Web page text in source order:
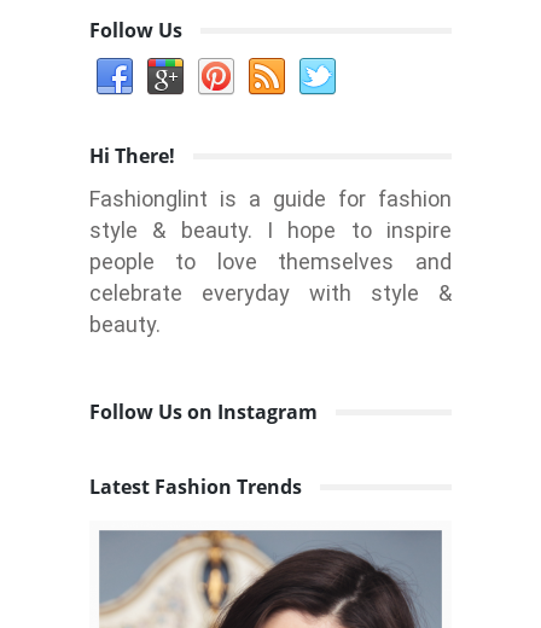
Follow Us
Hi There!
Fashionglint is a guide for fashion
style & beauty. I hope to inspire
people to love themselves and
celebrate everyday with style &
beauty.
Follow Us on Instagram
Latest Fashion Trends